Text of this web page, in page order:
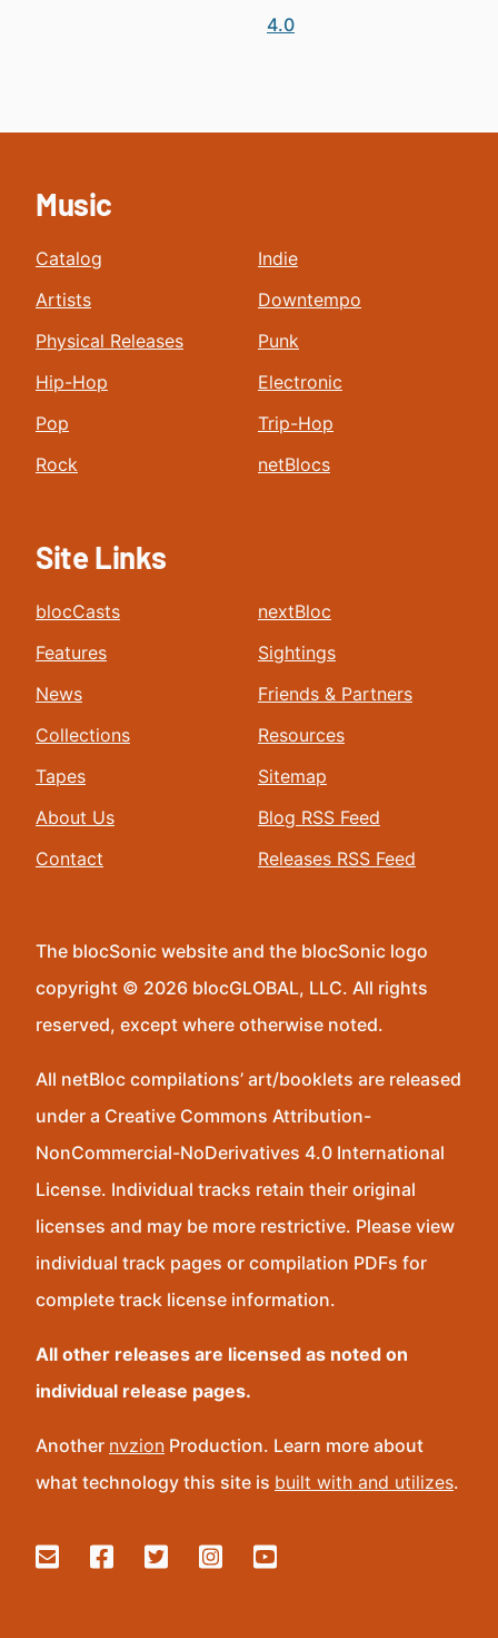
4.0
Music
Catalog
Artists
Physical Releases
Hip-Hop
Pop
Rock
Indie
Downtempo
Punk
Electronic
Trip-Hop
netBlocs
Site Links
blocCasts
Features
News
Collections
Tapes
About Us
Contact
nextBloc
Sightings
Friends & Partners
Resources
Sitemap
Blog RSS Feed
Releases RSS Feed
The blocSonic website and the blocSonic logo
copyright © 2026 blocGLOBAL, LLC. All rights
reserved, except where otherwise noted.
All netBloc compilations’ art/booklets are released
under a Creative Commons Attribution-
NonCommercial-NoDerivatives 4.0 International
License. Individual tracks retain their original
licenses and may be more restrictive. Please view
individual track pages or compilation PDFs for
complete track license information.
All other releases are licensed as noted on
individual release pages.
Another nvzion Production. Learn more about
what technology this site is built with and utilizes.